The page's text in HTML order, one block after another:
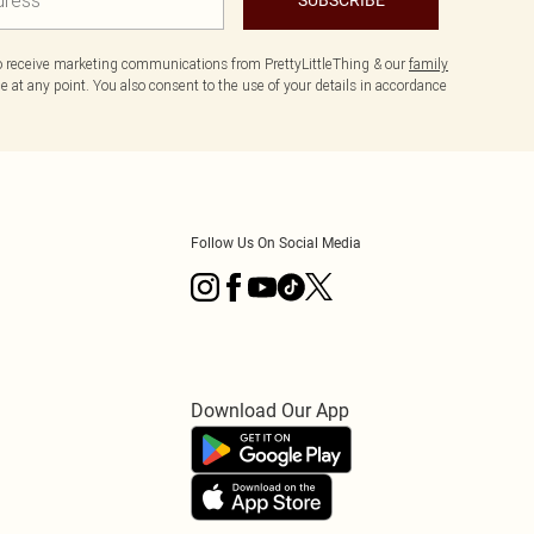
marketing communications from PrettyLittleThing & our family
at any point. You also consent to the use of your details in accordance
Follow Us On Social Media
Download Our App